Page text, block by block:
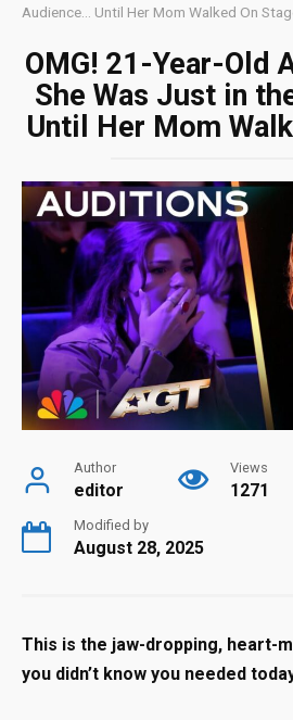
Audience… Until Her Mom Walked On
OMG! 21-Year-Old
She Was Just in
Until Her Mom
Author
editor
Views
1271
Modified by
August 28, 2025
This is the jaw-dropping, heart-
you didn’t know you needed